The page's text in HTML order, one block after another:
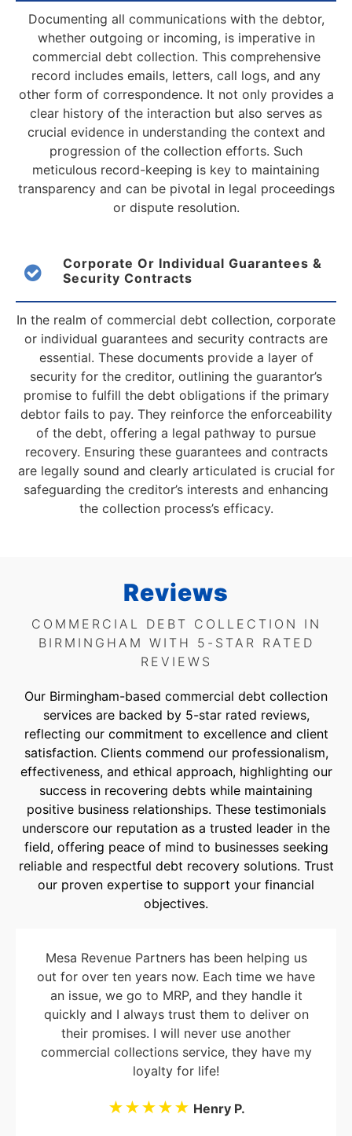
Documenting all communications with the debtor,
whether outgoing or incoming, is imperative in
commercial debt collection. This comprehensive
record includes emails, letters, call logs, and any
other form of correspondence. It not only provides a
clear history of the interaction but also serves as
crucial evidence in understanding the context and
progression of the collection efforts. Such
meticulous record-keeping is key to maintaining
transparency and can be pivotal in legal proceedings
or dispute resolution.
Corporate Or Individual Guarantees &
Security Contracts
In the realm of commercial debt collection, corporate
or individual guarantees and security contracts are
essential. These documents provide a layer of
security for the creditor, outlining the guarantor’s
promise to fulfill the debt obligations if the primary
debtor fails to pay. They reinforce the enforceability
of the debt, offering a legal pathway to pursue
recovery. Ensuring these guarantees and contracts
are legally sound and clearly articulated is crucial for
safeguarding the creditor’s interests and enhancing
the collection process’s efficacy.
Reviews
COMMERCIAL DEBT COLLECTION IN
BIRMINGHAM WITH 5-STAR RATED
REVIEWS
Our Birmingham-based commercial debt collection
services are backed by 5-star rated reviews,
reflecting our commitment to excellence and client
satisfaction. Clients commend our professionalism,
effectiveness, and ethical approach, highlighting our
success in recovering debts while maintaining
positive business relationships. These testimonials
underscore our reputation as a trusted leader in the
field, offering peace of mind to businesses seeking
reliable and respectful debt recovery solutions. Trust
our proven expertise to support your financial
objectives.
Mesa Revenue Partners has been helping us
out for over ten years now. Each time we have
an issue, we go to MRP, and they handle it
quickly and I always trust them to deliver on
their promises. I will never use another
commercial collections service, they have my
loyalty for life!
★★★★★ Henry P.